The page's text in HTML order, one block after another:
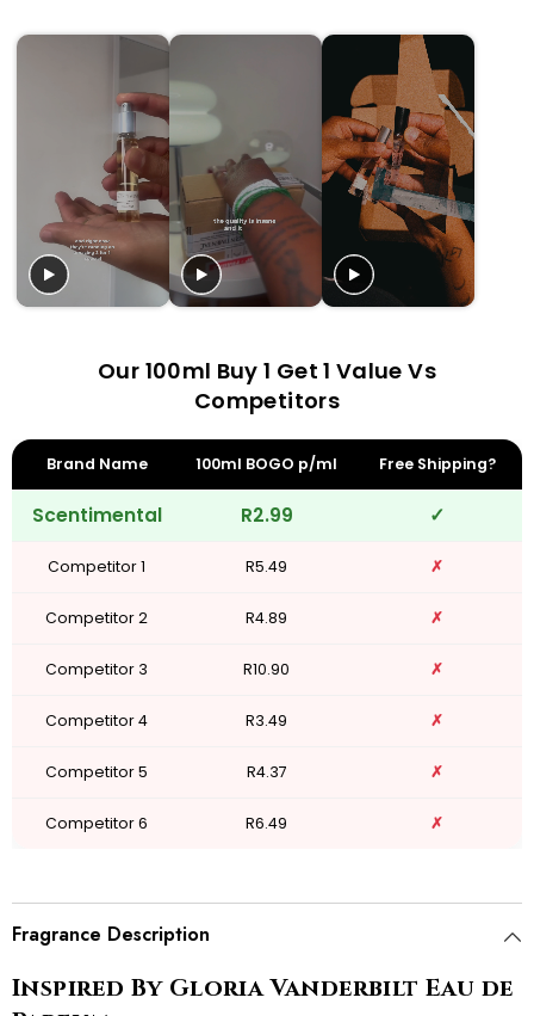
Our 100ml Buy 1 Get 1 Value Vs
Competitors
Brand Name 100ml BOGO p/ml Free Shipping?
Scentimental R2.99 ✓
Competitor 1 R5.49 ✗
Competitor 2 R4.89 ✗
Competitor 3 R10.90 ✗
Competitor 4 R3.49 ✗
Competitor 5 R4.37 ✗
Competitor 6 R6.49 ✗
Fragrance Description
Inspired By Gloria Vanderbilt Eau de